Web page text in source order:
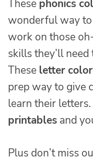
These phonics
wonderful way
work on those
skills they’ll
These letter
prep way to give
learn their
printables and
Plus don’t miss